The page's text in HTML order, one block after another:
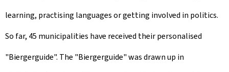
learning, practising languages or getting involved in politics.
So far, 45 municipalities have received their personalised
"Biergerguide". The "Biergerguide" was drawn up in